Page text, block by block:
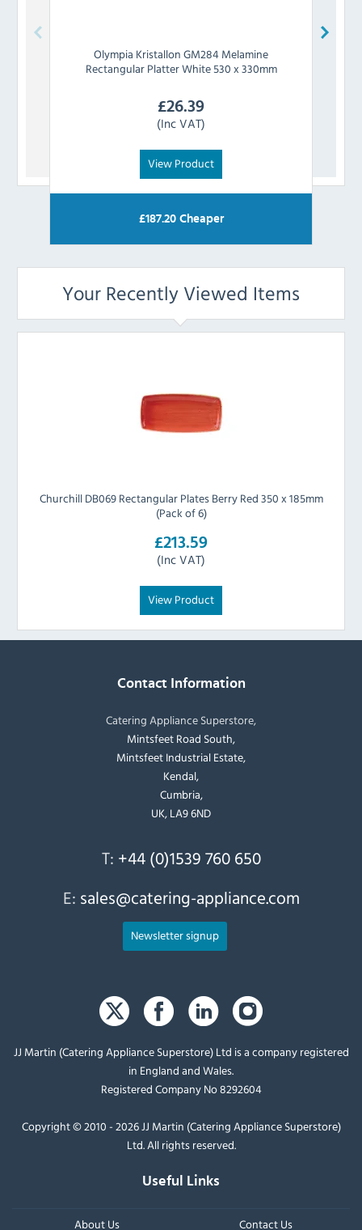
Olympia Kristallon GM284 Melamine
Rectangular Platter White 530 x 330mm
£26.39
(Inc VAT)
View Product
£187.20Cheaper
Your Recently Viewed Items
Churchill DB069 Rectangular Plates Berry Red 350 x 185mm
(Pack of 6)
£213.59
(Inc VAT)
View Product
Contact Information
Catering Appliance Superstore,
Mintsfeet Road South,
Mintsfeet Industrial Estate,
Kendal,
Cumbria,
UK, LA9 6ND
T: +44 (0)1539 760 650
E: sales@catering-appliance.com
Newsletter signup
JJ Martin (Catering Appliance Superstore) Ltd is a company registered
in England and Wales.
Registered Company No 8292604
Copyright © 2010 - 2026 JJ Martin (Catering Appliance Superstore)
Ltd. All rights reserved.
Useful Links
About Us Contact Us